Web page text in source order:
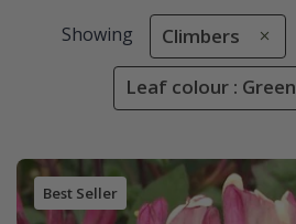
Showing Climbers
Leaf colour : Green
Best Seller